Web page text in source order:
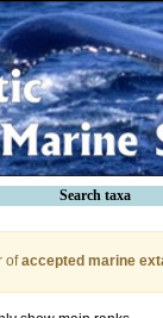
Search taxa
ofaccepted marine